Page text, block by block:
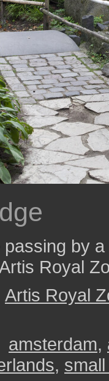
by
Royal
Artis Royal
amsterdam,
,